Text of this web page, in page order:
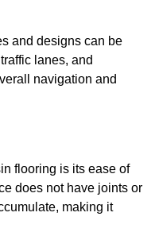
and designs can be
lanes, and
navigation and
flooring is its ease of
does not have joints or
making it